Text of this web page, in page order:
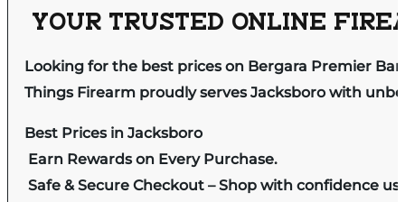
YOUR TRUSTED ONLINE
Looking for the best prices on Bergara Premier
Things Firearm proudly serves Jacksboro with
Best Prices in Jacksboro
Earn Rewards on Every Purchase.
Safe & Secure Checkout – Shop with confidence